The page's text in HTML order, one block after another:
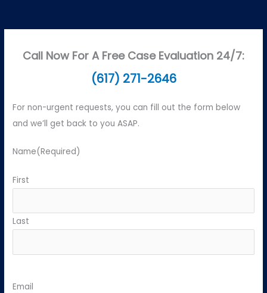
Call Now For A Free Case Evaluation 24/7:
(617) 271-2646
For non-urgent requests, you can fill out the form below
and we’ll get back to you ASAP.
Name(Required)
First
Last
Email